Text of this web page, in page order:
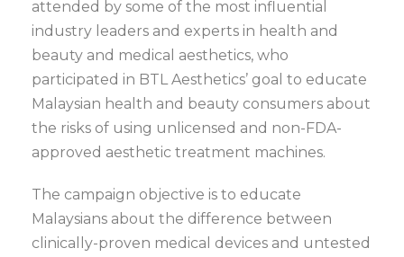
attended by some of the most influential
industry leaders and experts in health and
beauty and medical aesthetics, who
participated in BTL Aesthetics’ goal to educate
Malaysian health and beauty consumers about
the risks of using unlicensed and non-FDA-
approved aesthetic treatment machines.
The campaign objective is to educate
Malaysians about the difference between
clinically-proven medical devices and untested